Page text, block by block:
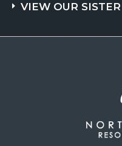
VIEW OUR